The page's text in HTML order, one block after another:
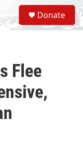
S
e
a
Donate
Flee